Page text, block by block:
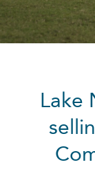
Lake